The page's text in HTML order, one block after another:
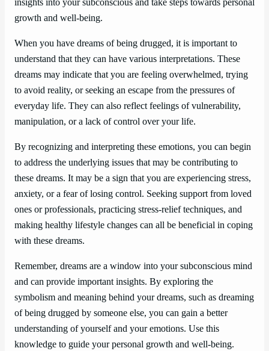
growth and well-being.
When you have dreams of being drugged, it is important to
understand that they can have various interpretations. These
dreams may indicate that you are feeling overwhelmed, trying
to avoid reality, or seeking an escape from the pressures of
everyday life. They can also reflect feelings of vulnerability,
manipulation, or a lack of control over your life.
By recognizing and interpreting these emotions, you can begin
to address the underlying issues that may be contributing to
these dreams. It may be a sign that you are experiencing stress,
anxiety, or a fear of losing control. Seeking support from loved
ones or professionals, practicing stress-relief techniques, and
making healthy lifestyle changes can all be beneficial in coping
with these dreams.
Remember, dreams are a window into your subconscious mind
and can provide important insights. By exploring the
symbolism and meaning behind your dreams, such as dreaming
of being drugged by someone else, you can gain a better
understanding of yourself and your emotions. Use this
knowledge to guide your personal growth and well-being.